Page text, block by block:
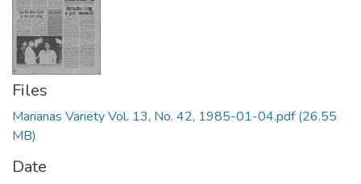
Files
Marianas Variety Vol. 13, No. 42, 1985-01-04.pdf(26.55
MB)
Date